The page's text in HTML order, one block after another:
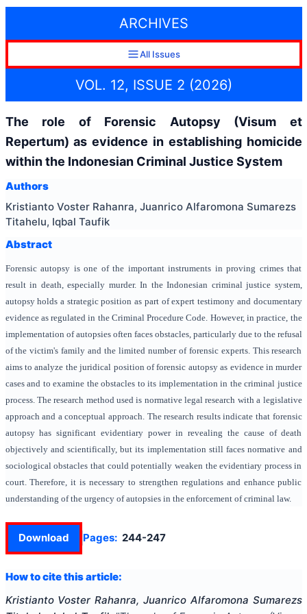
ARCHIVES
All Issues
VOL. 12, ISSUE 2 (2026)
The role of Forensic Autopsy (Visum et
Repertum) as evidence in establishing homicide
within the Indonesian Criminal Justice System
Authors
Kristianto Voster Rahanra, Juanrico Alfaromona Sumarezs
Titahelu, Iqbal Taufik
Abstract
Forensic autopsy is one of the important instruments in proving crimes that
result in death, especially murder. In the Indonesian criminal justice system,
autopsy holds a strategic position as part of expert testimony and documentary
evidence as regulated in the Criminal Procedure Code. However, in practice, the
implementation of autopsies often faces obstacles, particularly due to the refusal
of the victim's family and the limited number of forensic experts. This research
aims to analyze the juridical position of forensic autopsy as evidence in murder
cases and to examine the obstacles to its implementation in the criminal justice
process. The research method used is normative legal research with a legislative
approach and a conceptual approach. The research results indicate that forensic
autopsy has significant evidentiary power in revealing the cause of death
objectively and scientifically, but its implementation still faces normative and
sociological obstacles that could potentially weaken the evidentiary process in
court. Therefore, it is necessary to strengthen regulations and enhance public
understanding of the urgency of autopsies in the enforcement of criminal law.
Download Pages: 244-247
How to cite this article:
Kristianto Voster Rahanra, Juanrico Alfaromona Sumarezs